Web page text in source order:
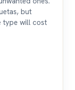
but
type will cost